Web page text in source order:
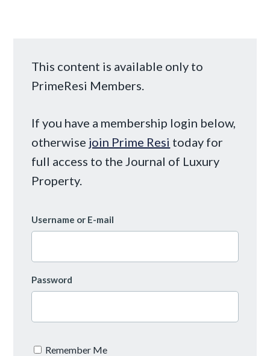
This content is available only to
PrimeResi Members.
If you have a membership login below,
otherwise join Prime Resi today for
full access to the Journal of Luxury
Property.
Username or E-mail
Password
Remember Me